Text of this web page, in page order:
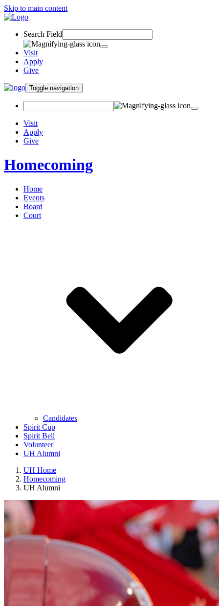
Skip to main content
Search Field
Visit
Apply
Give
Toggle navigation
Visit
Apply
Give
Homecoming
Home
Events
Board
Court
Candidates
Spirit Cup
Spirit Bell
Volunteer
UH Alumni
UH Home
Homecoming
UH Alumni